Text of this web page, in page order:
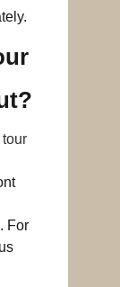
tour
For